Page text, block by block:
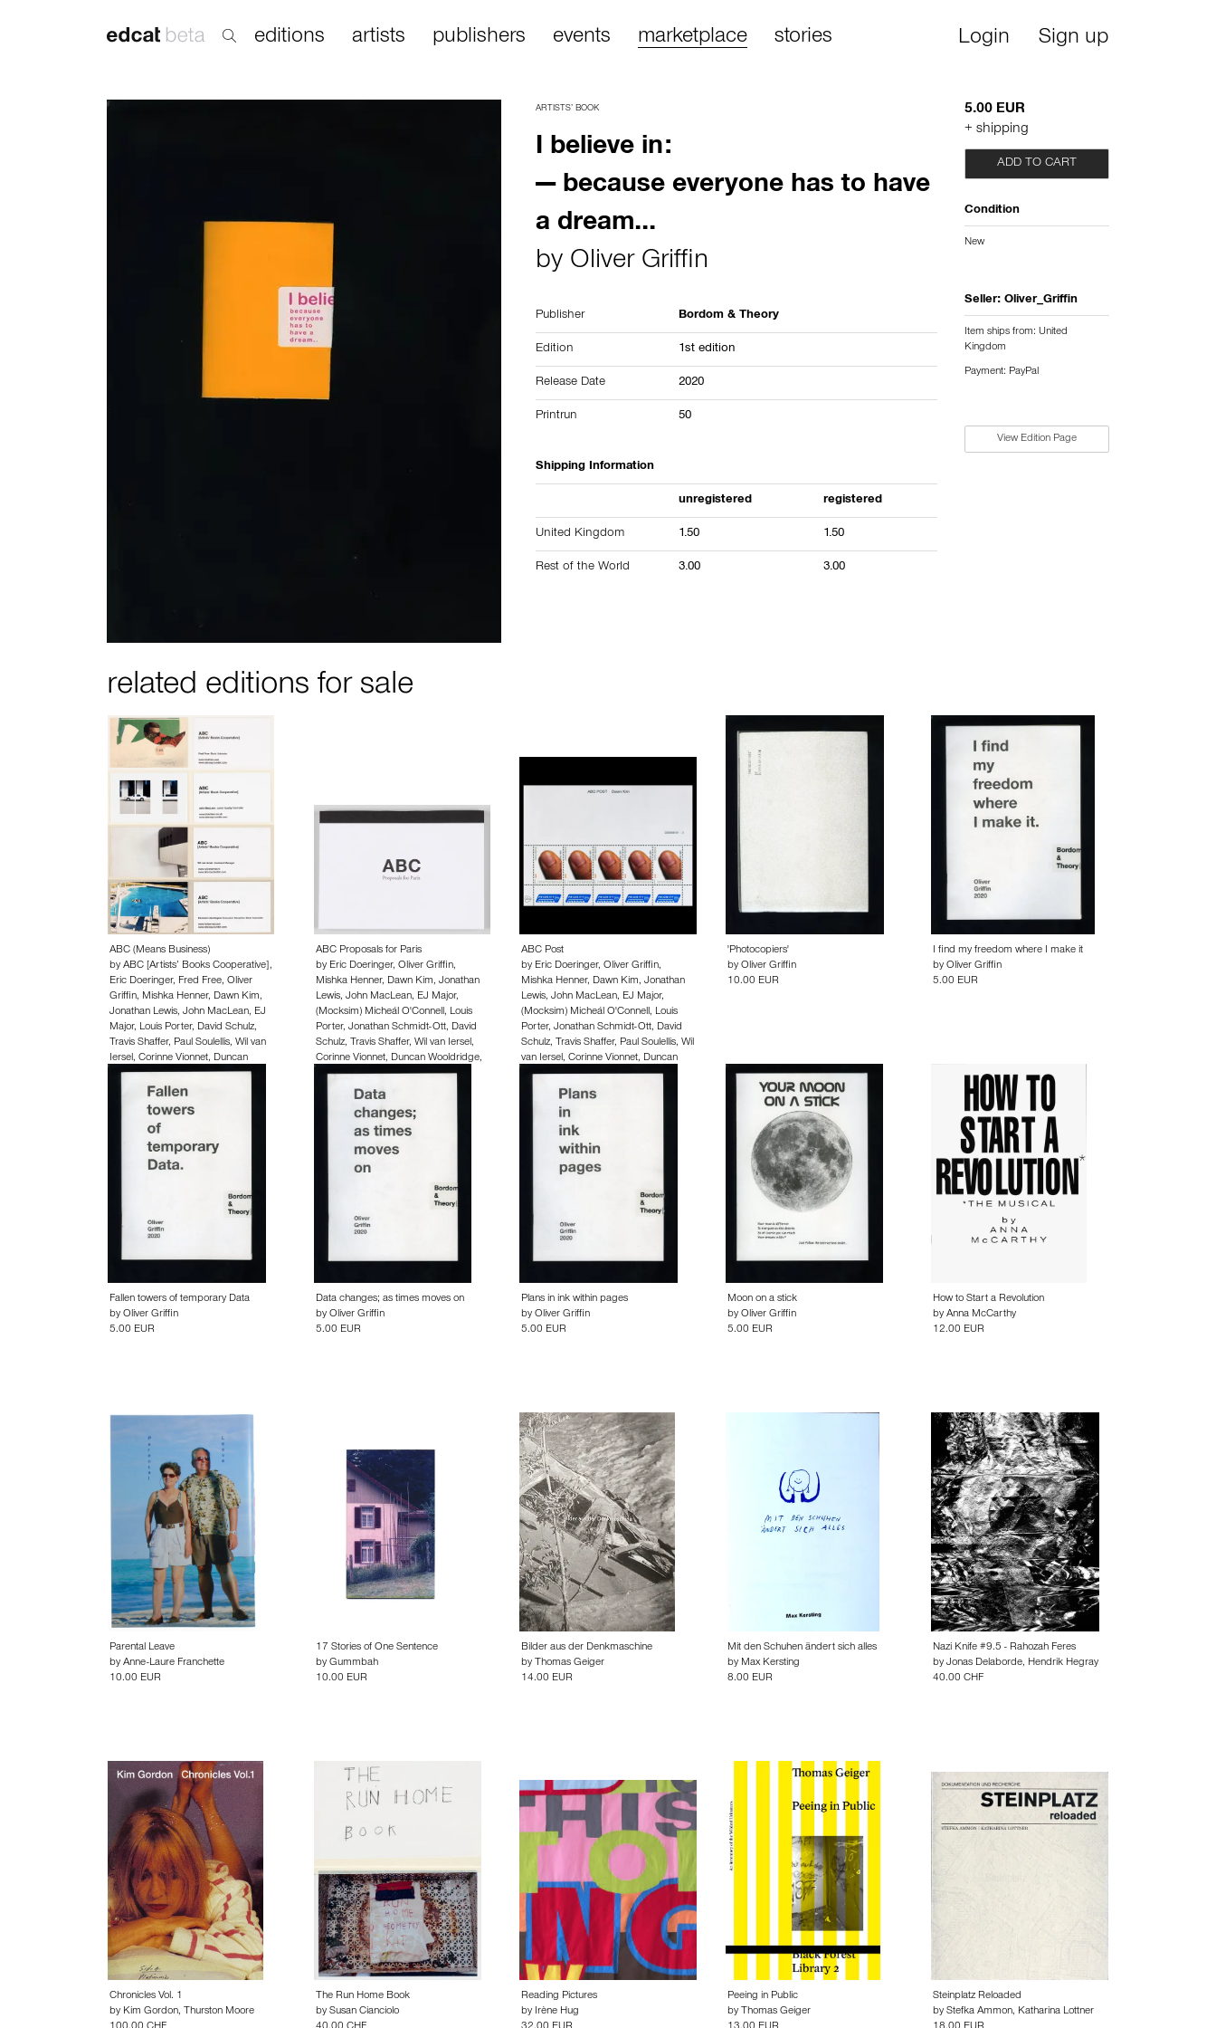
editions artists publishers events marketplace stories Login Sign up
ARTISTS’ BOOK
I believe in:
— because everyone has to have
a dream...
by Oliver Griffin
Publisher Bordom & Theory
Edition 1st edition
Release Date 2020
Printrun 50
Shipping Information
unregistered registered
United Kingdom 1.50 1.50
Rest of the World 3.00 3.00
5.00 EUR
+ shipping
ADD TO CART
Condition
New
Seller:Oliver_Griffin
Item ships from: United
Kingdom
Payment: PayPal
View Edition Page
related editions for sale
ABC (Means Business)
by ABC [Artists’ Books Cooperative] ,
Eric Doeringer, Fred Free, Oliver
Griffin, Mishka Henner, Dawn Kim,
Jonathan Lewis, John MacLean, EJ
Major, Louis Porter, David Schulz,
Travis Shaffer, Paul Soulellis, Wil van
Iersel, Corinne Vionnet, Duncan
Wooldridge,Rahel Zoller,Hermann
Zschiegner
50.00 EUR
ABC Proposals for Paris
by Eric Doeringer, Oliver Griffin,
Mishka Henner, Dawn Kim, Jonathan
Lewis, John MacLean, EJ Major,
(Mocksim) Micheál O'Connell, Louis
Porter, Jonathan Schmidt-Ott, David
Schulz, Travis Shaffer, Wil van Iersel,
Corinne Vionnet, Duncan Wooldridge,
Rahel Zoller,Hermann Zschiegner
15.00 EUR
ABC Post
by Eric Doeringer,Oliver Griffin,
Mishka Henner, Dawn Kim,Jonathan
Lewis,John MacLean, EJ Major,
(Mocksim) Micheál O'Connell, Louis
Porter,Jonathan Schmidt-Ott, David
Schulz, Travis Shaffer, Paul Soulellis,Wil
van Iersel,Corinne Vionnet, Duncan
Wooldridge,Rahel Zoller,Hermann
Zschiegner
250.00 EUR
'Photocopiers'
by Oliver Griffin
10.00 EUR
I find my freedom where I make it
byOliver Griffin
5.00 EUR
Fallen towers of temporary Data
by Oliver Griffin
5.00 EUR
Data changes; as times moves on
by Oliver Griffin
5.00 EUR
Plans in ink within pages
byOliver Griffin
5.00 EUR
Moon on a stick
by Oliver Griffin
5.00 EUR
How to Start a Revolution
byAnna McCarthy
12.00 EUR
Parental Leave
by Anne-Laure Franchette
10.00 EUR
17 Stories of One Sentence
by Gummbah
10.00 EUR
Bilder aus der Denkmaschine
by Thomas Geiger
14.00 EUR
Mit den Schuhen ändert sich alles
by Max Kersting
8.00 EUR
Nazi Knife #9.5 - Rahozah Feres
byJonas Delaborde, Hendrik Hegray
40.00 CHF
Chronicles Vol. 1
by Kim Gordon, Thurston Moore
The Run Home Book
by Susan Cianciolo
Reading Pictures
by Irène Hug
Peeing in Public
by Thomas Geiger
Steinplatz Reloaded
byStefka Ammon, Katharina Lottner